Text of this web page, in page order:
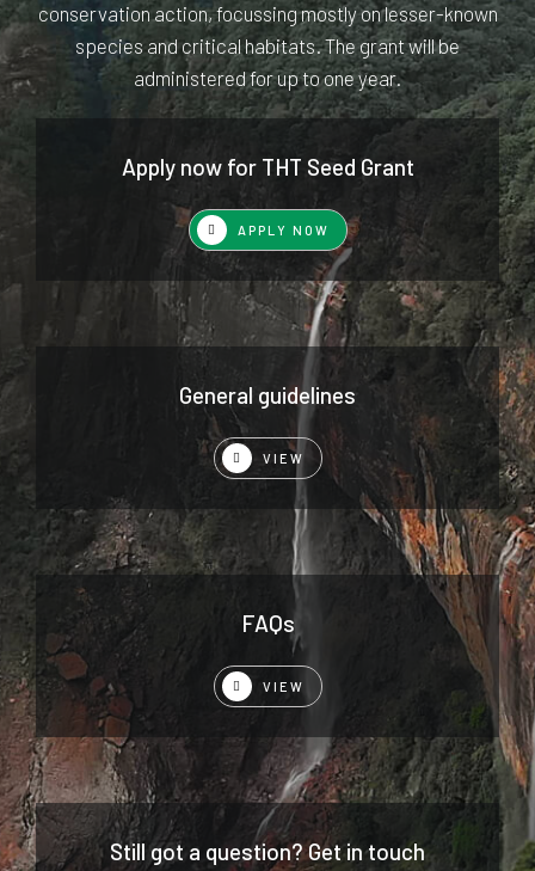
conservation action, focussing mostly on lesser-known
species and critical habitats. The grant will be
administered for up to one year.
Apply now for THT Seed Grant
APPLY NOW
General guidelines
VIEW
FAQs
VIEW
Still got a question? Get in touch